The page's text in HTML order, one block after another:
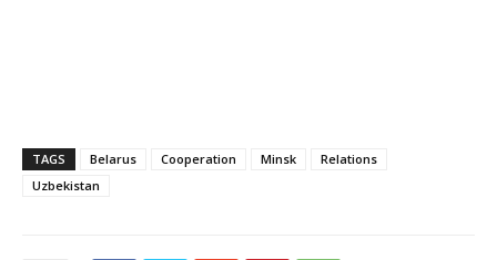
TAGS Belarus Cooperation Minsk
Relations
Uzbekistan